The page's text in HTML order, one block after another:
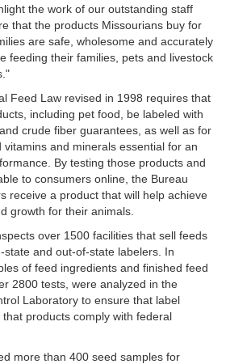
the work of our outstanding staff
that the products Missourians buy for
are safe, wholesome and accurately
feeding their families, pets and livestock
Feed Law revised in 1998 requires that
including pet food, be labeled with
crude fiber guarantees, as well as for
and minerals essential for an
By testing those products and
to consumers online, the Bureau
receive a product that will help achieve
growth for their animals.
over 1500 facilities that sell feeds
and out-of-state labelers. In
of feed ingredients and finished feed
2800 tests, were analyzed in the
Laboratory to ensure that label
products comply with federal
more than 400 seed samples for